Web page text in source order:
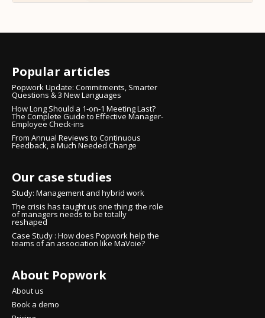
Popular articles
Popwork Update: Commitments, Smarter
Questions & 3 New Languages
How Long Should a 1-on-1 Meeting Last?
The Complete Guide to Effective Manager-
Employee Check-ins
From Annual Reviews to Continuous
Feedback, a Much Needed Change
Our case studies
Study: Management and hybrid work
The crisis has taught us one thing: the role
of managers needs to be totally
reshaped
Case Study : How does Popwork help the
teams of an association like MaVoie?
About Popwork
About us
Book a demo
Continue without consent
Hi there!
We're the cookies